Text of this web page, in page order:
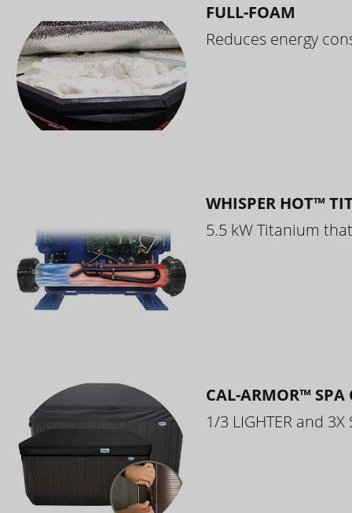
FULL-FOAM
Reduces energy
WHISPER HOT™
5.5 kW Titanium
CAL-ARMOR™ SPA
1/3 LIGHTER and 3X